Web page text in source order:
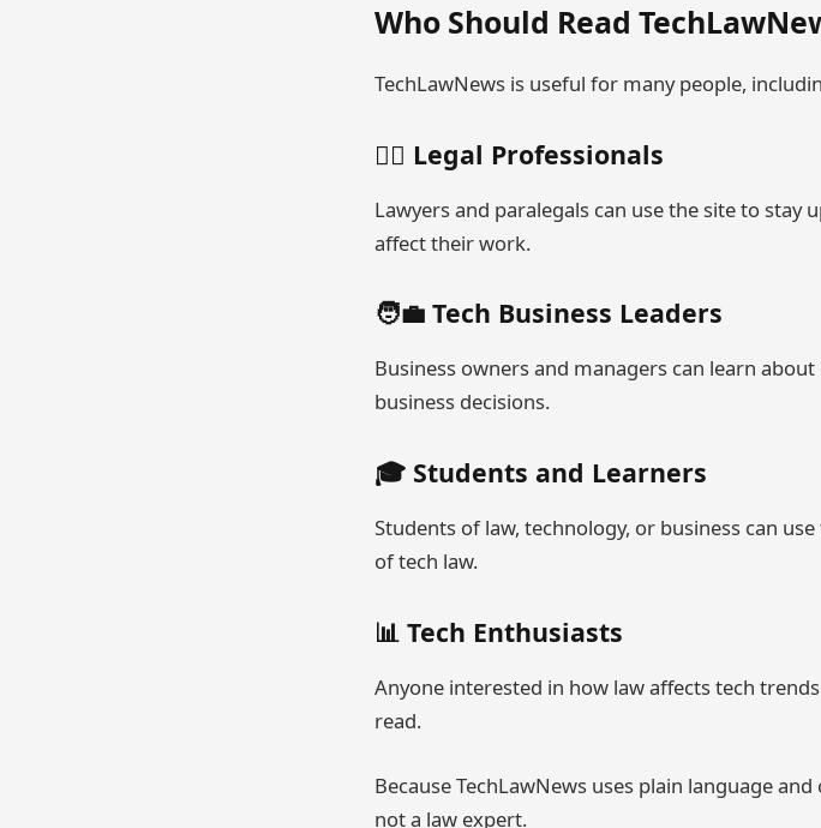
Who Should Read
TechLawNews is useful for many people,
👨‍⚖️ Legal Professionals
Lawyers and paralegals can use the site to stay
affect their work.
🧑‍💼 Tech Business Leaders
Business owners and managers can learn
business decisions.
🎓 Students and Learners
Students of law, technology, or business can
of tech law.
📊 Tech Enthusiasts
Anyone interested in how law affects tech
read.
Because TechLawNews uses plain language
not a law expert.